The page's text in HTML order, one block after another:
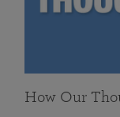
How Our